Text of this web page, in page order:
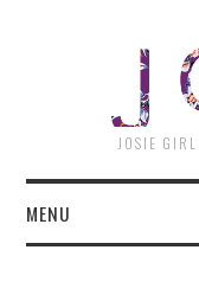
JOSIE
MENU